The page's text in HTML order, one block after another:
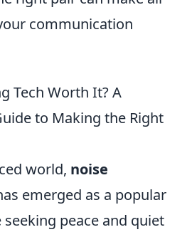
communication
Tech Worth It? A
to Making the Right
world, noise
emerged as a popular
peace and quiet